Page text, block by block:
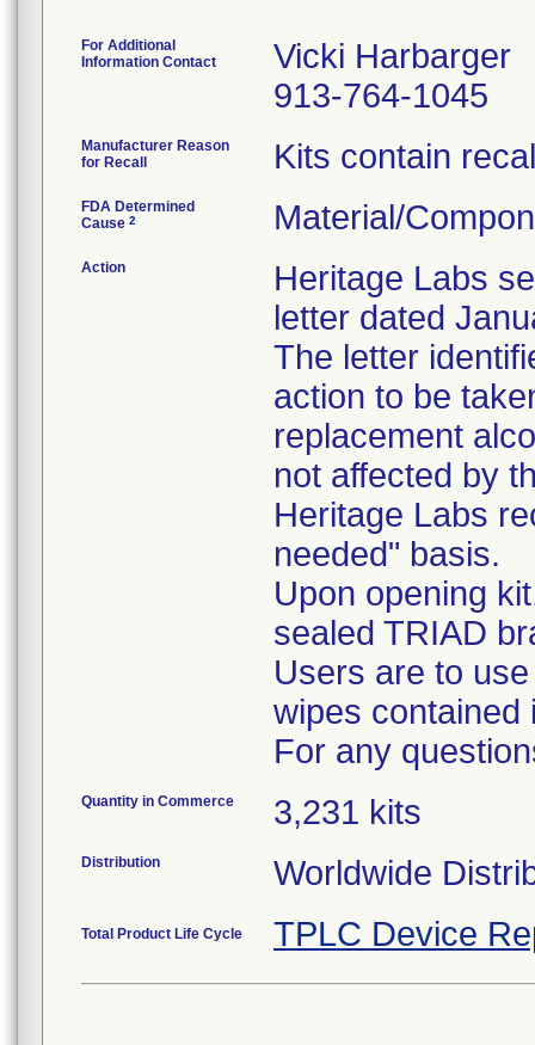
For Additional
Information Contact
Vicki Harbarger
913-764-1045
Manufacturer Reason
for Recall
Kits contain
FDA Determined
Cause 2 Material/
Action
Heritage Labs
letter dated
The letter
action to be
replacement
not affected by
Heritage Labs
needed" basis.
Upon opening
sealed TRIAD
Users are to
wipes contained
For any
Quantity in Commerce 3,231 kits
Distribution Worldwide
Total Product Life Cycle TPLC Device